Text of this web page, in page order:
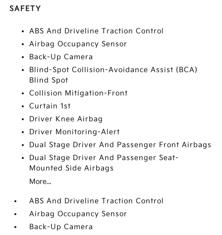
SAFETY
ABS And Driveline Traction Control
Airbag Occupancy Sensor
Back-Up Camera
Blind-Spot Collision-Avoidance Assist (BCA)
Blind Spot
Collision Mitigation-Front
Curtain 1st
Driver Knee Airbag
Driver Monitoring-Alert
Dual Stage Driver And Passenger Front Airbags
Dual Stage Driver And Passenger Seat-
Mounted Side Airbags
More...
ABS And Driveline Traction Control
Airbag Occupancy Sensor
Back-Up Camera